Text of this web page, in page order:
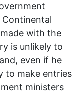
Continental
with the
is unlikely to
even if he
to make entries
ministers